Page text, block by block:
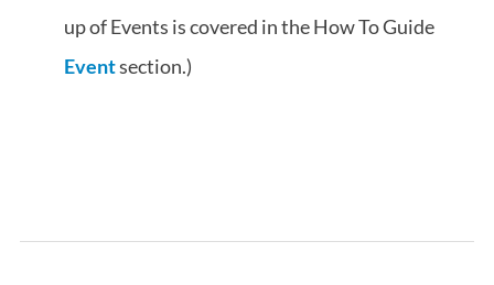
up of Events is covered in the How To Guide
Eventsection.)